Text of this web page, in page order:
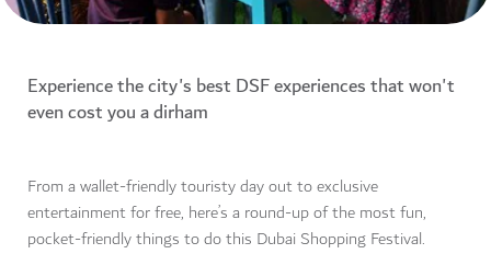
Experience the city's best DSF experiences that won't
even cost you a dirham
From a wallet-friendly touristy day out to exclusive
entertainment for free, here’s a round-up of the most fun,
pocket-friendly things to do this Dubai Shopping Festival.